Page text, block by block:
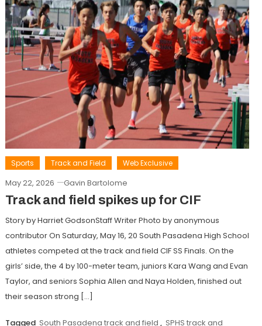
Sports Track and Field Web Exclusive
May 22, 2026 Gavin Bartolome
Track and field spikes up for CIF
Story by Harriet GodsonStaff Writer Photo by anonymous
contributor On Saturday, May 16, 20 South Pasadena High School
athletes competed at the track and field CIF SS Finals. On the
girls’ side, the 4 by 100-meter team, juniors Kara Wang and Evan
Taylor, and seniors Sophia Allen and Naya Holden, finished out
their season strong […]
Tagged South Pasadena track and field , SPHS track and